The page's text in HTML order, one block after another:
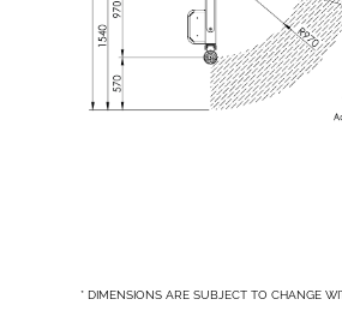
* DIMENSIONS ARE SUBJECT TO CHANGE